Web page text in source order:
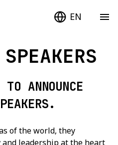
EN
ANNOUNCE
of the world, they
leadership at the heart